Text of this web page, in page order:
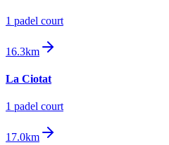
1 padel court
16.3km
La Ciotat
1 padel court
17.0km